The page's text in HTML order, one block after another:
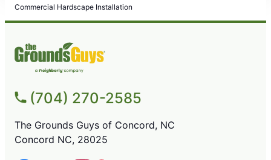
Commercial Hardscape Installation
(704) 270-2585
The Grounds Guys of Concord, NC
Concord NC, 28025